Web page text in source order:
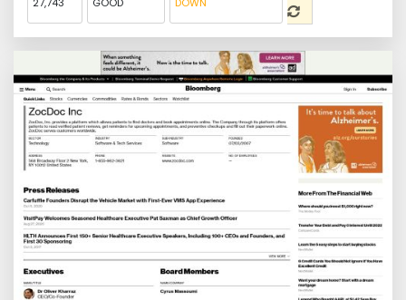
27,743 GOOD DOWN